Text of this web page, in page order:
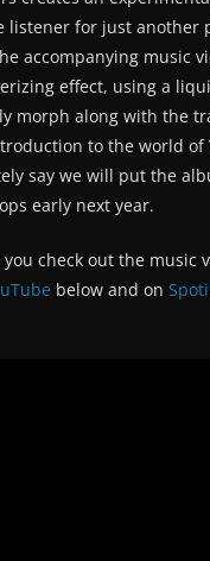
listener for just another
accompanying music
effect, using a
morph along with the
to the world of
say we will put the
early next year.
check out the music
below and on